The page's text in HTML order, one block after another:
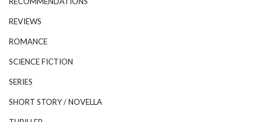
REVIEWS
ROMANCE
SCIENCE FICTION
SERIES
SHORT STORY / NOVELLA